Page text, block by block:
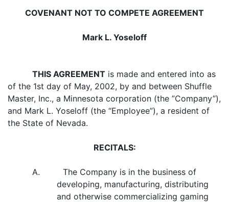
COVENANT NOT TO COMPETE AGREEMENT
Mark L. Yoseloff
THIS AGREEMENT is made and entered into as
of the 1st day of May, 2002, by and between Shuffle
Master, Inc., a Minnesota corporation (the ”Company”),
and Mark L. Yoseloff (the “Employee”), a resident of
the State of Nevada.
RECITALS:
A. The Company is in the business of
developing, manufacturing, distributing
and otherwise commercializing gaming